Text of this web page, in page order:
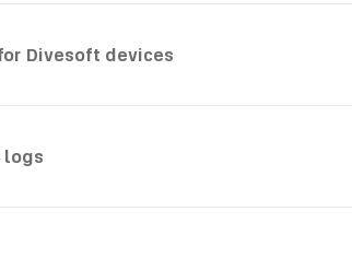
Divesoft devices
logs